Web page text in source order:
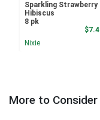
Sparkling Strawberry
Hibiscus
8 pk
Nixie
More to Consider